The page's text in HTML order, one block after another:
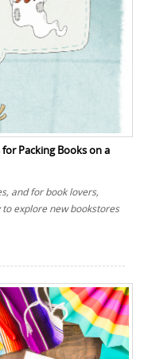
Packing Books on a
and for book lovers,
explore new bookstores